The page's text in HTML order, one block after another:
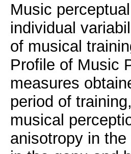
Music
individual
of musical
Profile of Music
measures
period of
musical
anisotropy in